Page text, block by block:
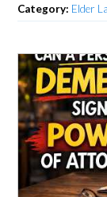
Category: Elder